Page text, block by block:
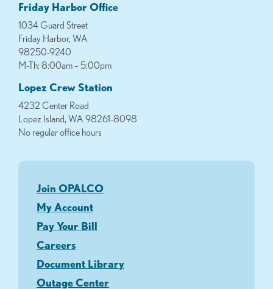
Friday Harbor Office
1034 Guard Street
Friday Harbor, WA
98250-9240
M-Th: 8:00am – 5:00pm
Lopez Crew Station
4232 Center Road
Lopez Island, WA 98261-8098
No regular office hours
Join OPALCO
My Account
Pay Your Bill
Careers
Document Library
Outage Center